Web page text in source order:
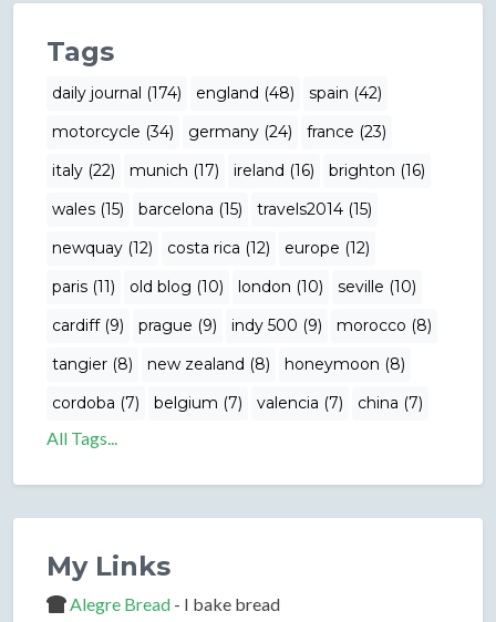
Tags
daily journal (174) england (48)
spain (42)
motorcycle (34)
germany (24)
france (23)
italy (22)
munich (17) ireland (16)
brighton (16)
wales (15)
barcelona (15)
travels2014 (15)
newquay (12)
costa rica (12)
europe (12)
paris (11)
old blog (10) london (10)
seville (10)
cardiff (9)
prague (9) indy 500 (9)
morocco (8)
tangier (8)
new zealand (8)
honeymoon (8)
cordoba (7)
belgium (7) valencia (7) china (7)
All Tags...
My Links
Alegre Bread - I bake bread